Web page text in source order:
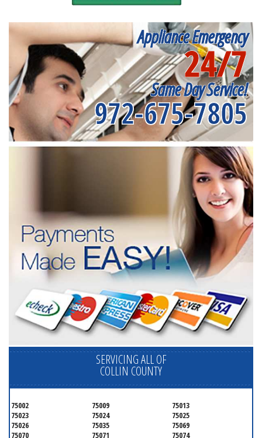
Appliance Emergency
24/7
Same Day Service!
972-675-7805
SERVICING ALL OF
COLLIN COUNTY
75002 75009
75013
75023
75024
75025
75026
75035
75069
75070
75071 75074